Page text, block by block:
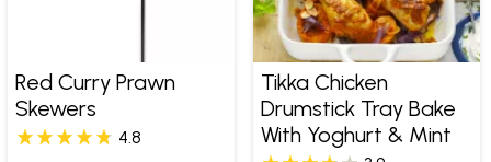
Red Curry Prawn
Skewers
4.8
Tikka Chicken
Drumstick Tray Bake
With Yoghurt & Mint